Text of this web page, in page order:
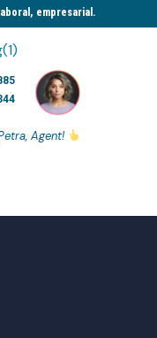
empresarial.​
Agent!